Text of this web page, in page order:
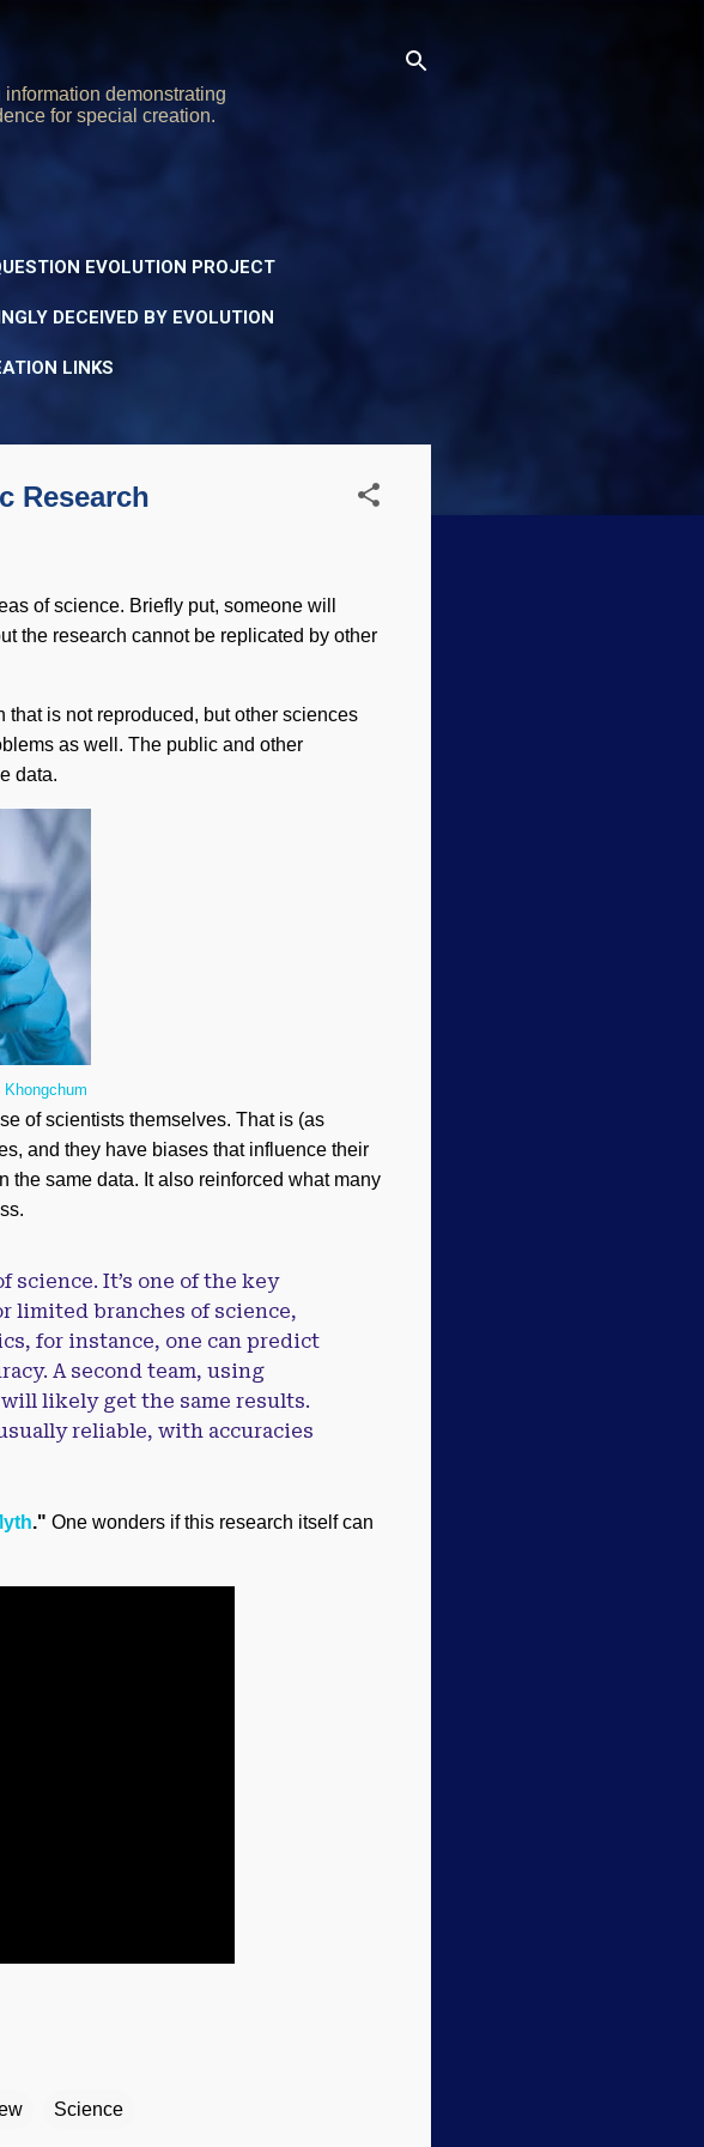
demonstrating
for special creation.
EVOLUTION PROJECT
DECEIVED BY EVOLUTION
LINKS
Research
of science. Briefly put, someone will
the research cannot be replicated by other
is not reproduced, but other sciences
as well. The public and other
data.
of scientists themselves. That is (as
and they have biases that influence their
the same data. It also reinforced what many
It’s one of the key
limited branches of science,
for instance, one can predict
A second team, using
likely get the same results.
reliable, with accuracies
." One wonders if this research itself can
Science